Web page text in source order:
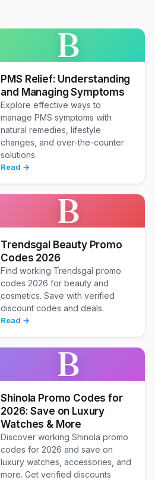
B
PMS Relief: Understanding
and Managing Symptoms
Explore effective ways to
manage PMS symptoms with
natural remedies, lifestyle
changes, and over-the-counter
solutions.
Read →
B
Trendsgal Beauty Promo
Codes 2026
Find working Trendsgal promo
codes 2026 for beauty and
cosmetics. Save with verified
discount codes and deals.
Read →
B
Shinola Promo Codes for
2026: Save on Luxury
Watches & More
Discover working Shinola promo
codes for 2026 and save on
luxury watches, accessories, and
more. Get verified discounts